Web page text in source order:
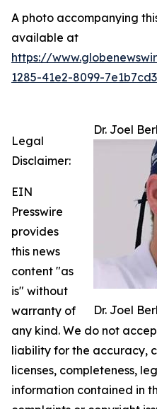
A photo accompanying
available at
https://
1285-41e2-8099-
Dr. Joel
Dr. Joel
Legal
Disclaimer:
EIN
Presswire
provides
this news
content "as
is" without
warranty of
any kind. We do not
liability for the accuracy,
licenses, completeness,
information contained in